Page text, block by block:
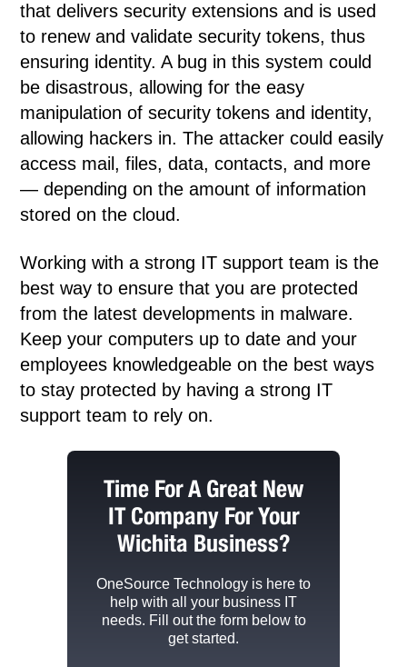
that delivers security extensions and is used
to renew and validate security tokens, thus
ensuring identity. A bug in this system could
be disastrous, allowing for the easy
manipulation of security tokens and identity,
allowing hackers in. The attacker could easily
access mail, files, data, contacts, and more
— depending on the amount of information
stored on the cloud.
Working with a strong IT support team is the
best way to ensure that you are protected
from the latest developments in malware.
Keep your computers up to date and your
employees knowledgeable on the best ways
to stay protected by having a strong IT
support team to rely on.
Time For A Great New
IT Company For Your
Wichita Business?
OneSource Technology is here to
help with all your business IT
needs. Fill out the form below to
get started.